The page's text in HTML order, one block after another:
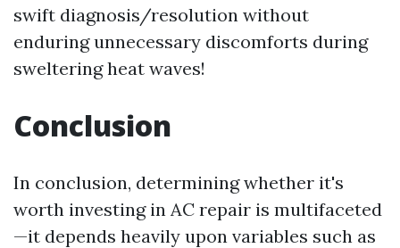
swift diagnosis/resolution without
enduring unnecessary discomforts during
sweltering heat waves!
Conclusion
In conclusion, determining whether it's
worth investing in AC repair is multifaceted
—it depends heavily upon variables such as